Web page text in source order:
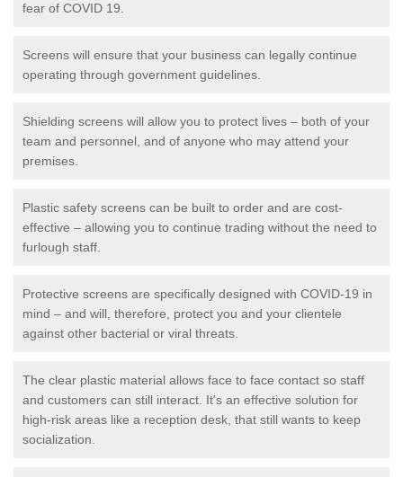
fear of COVID 19.
Screens will ensure that your business can legally continue
operating through government guidelines.
Shielding screens will allow you to protect lives – both of your
team and personnel, and of anyone who may attend your
premises.
Plastic safety screens can be built to order and are cost-
effective – allowing you to continue trading without the need to
furlough staff.
Protective screens are specifically designed with COVID-19 in
mind – and will, therefore, protect you and your clientele
against other bacterial or viral threats.
The clear plastic material allows face to face contact so staff
and customers can still interact. It's an effective solution for
high-risk areas like a reception desk, that still wants to keep
socialization.